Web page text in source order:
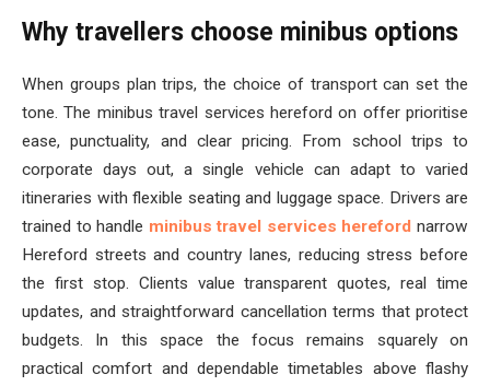
Why travellers choose minibus options
When groups plan trips, the choice of transport can set the
tone. The minibus travel services hereford on offer prioritise
ease, punctuality, and clear pricing. From school trips to
corporate days out, a single vehicle can adapt to varied
itineraries with flexible seating and luggage space. Drivers are
trained to handle minibus travel services hereford narrow
Hereford streets and country lanes, reducing stress before
the first stop. Clients value transparent quotes, real time
updates, and straightforward cancellation terms that protect
budgets. In this space the focus remains squarely on
practical comfort and dependable timetables above flashy